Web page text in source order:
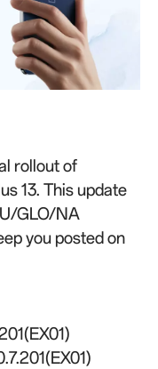
rollout of
13. This update
GLO/NA
you posted on